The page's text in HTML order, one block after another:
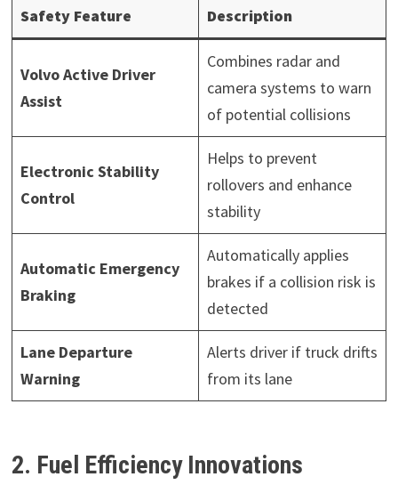
Safety Feature Description
Volvo Active Driver
Assist
Combines radar and
camera systems to warn
of potential collisions
Electronic Stability
Control
Helps to prevent
rollovers and enhance
stability
Automatic Emergency
Braking
Automatically applies
brakes if a collision risk is
detected
Lane Departure
Warning
Alerts driver if truck drifts
from its lane
2. Fuel Efficiency Innovations